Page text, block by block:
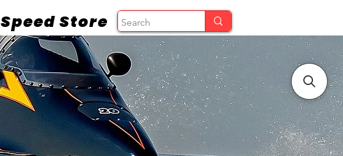
Speed Store